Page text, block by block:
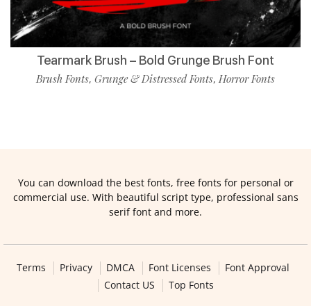
Tearmark Brush – Bold Grunge Brush Font
Brush Fonts, Grunge & Distressed Fonts, Horror Fonts
You can download the best fonts, free fonts for personal or
commercial use. With beautiful script type, professional sans
serif font and more.
Terms Privacy DMCA Font Licenses
Font Approval
Contact US
Top Fonts